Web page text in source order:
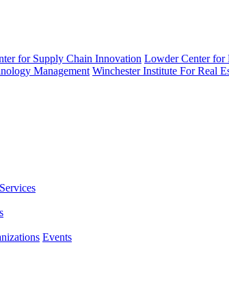
for Supply Chain Innovation Lowder Center for
Management Winchester Institute For Real
Events